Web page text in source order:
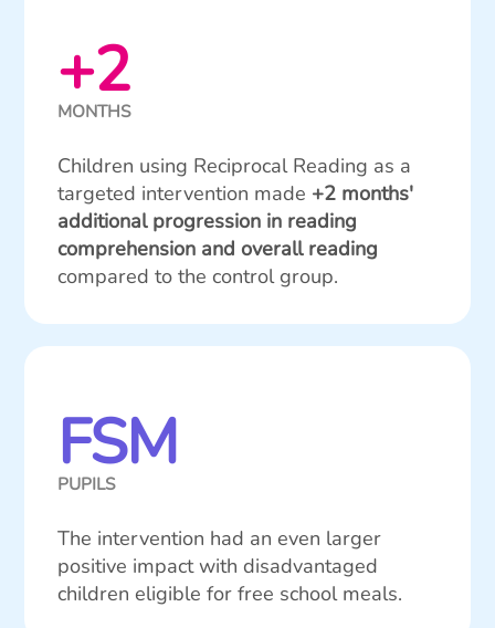
+2
MONTHS
Children using Reciprocal Reading as a
targeted intervention made +2 months'
additional progression in reading
comprehension and overall reading
compared to the control group.
FSM
PUPILS
The intervention had an even larger
positive impact with disadvantaged
children eligible for free school meals.